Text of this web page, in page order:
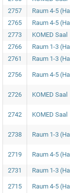
2757
Raum 4-5
2765
Raum 4-5
2773
KOMED Saal
2766
Raum 1-3
2761
Raum 1-3
2756 Raum 4-5
2726 KOMED Saal
2742 KOMED Saal
2738 Raum 1-3
2719 Raum 4-5
2731 Raum 1-3
2715 Raum 4-5